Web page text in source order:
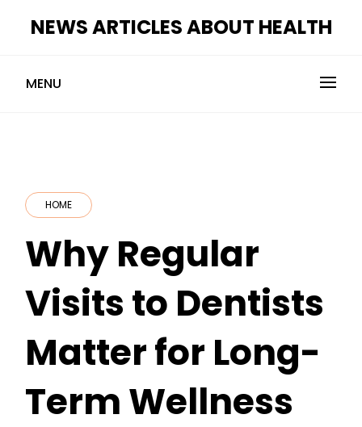
NEWS ARTICLES ABOUT HEALTH
MENU
HOME
Why Regular
Visits to Dentists
Matter for Long-
Term Wellness